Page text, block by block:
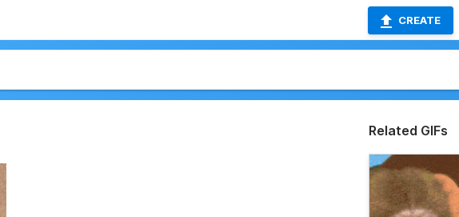
CREATE
Related GIFs